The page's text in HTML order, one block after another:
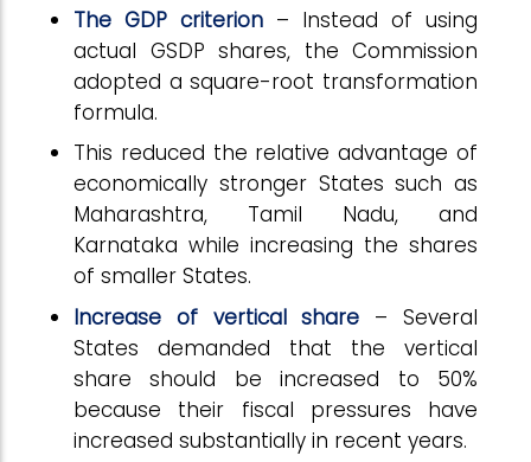
The GDP criterion – Instead of using
actual GSDP shares, the Commission
adopted a square-root transformation
formula.
This reduced the relative advantage of
economically stronger States such as
Maharashtra, Tamil Nadu, and
Karnataka while increasing the shares
of smaller States.
Increase of vertical share – Several
States demanded that the vertical
share should be increased to 50%
because their fiscal pressures have
increased substantially in recent years.